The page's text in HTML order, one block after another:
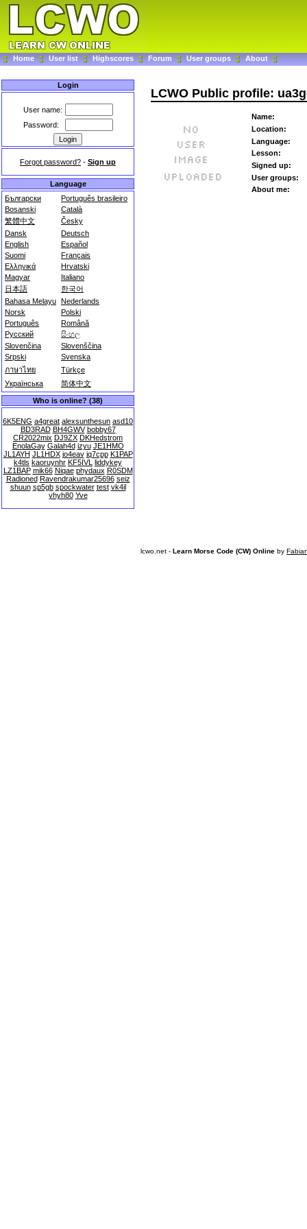
Home User list Highscores Forum User groups About
Login
User name:
Password:
Forgot password? - Sign up
Language
Български
Português brasileiro
Bosanski
Català
繁體中文
Česky
Dansk
Deutsch
English
Español
Suomi
Français
Ελληνικά
Hrvatski
Magyar
Italiano
日本語
한국어
Bahasa Melayu Nederlands
Norsk
Polski
Português
Română
Русский
සිංහල
Slovenčina
Slovenščina
Srpski
Svenska
ภาษาไทย
Türkçe
Українська
简体中文
Who is online? (38)
6K5ENG a4great alexsunthesun asd10
BD3RAD BH4GWV bobby67
CR2022mix DJ9ZX DKHedstrom
EnolaGay Galah4d izyu JE1HMO
JL1AYH JL1HDX jo4eav jq7cpp K1PAP
k4tls kaoruynhr KF5IVL liddykey
LZ1BAP mik66 Niqae phydaux R0SDM
Radioned Ravendrakumar25696 seiz
shuun sp5gb spockwater test vk4il
yhyh80 Yve
LCWO Public profile:
Name:
Location:
Language:
Lesson:
Signed up:
User groups:
About me:
lcwo.net - Learn Morse Code (CW) Online by